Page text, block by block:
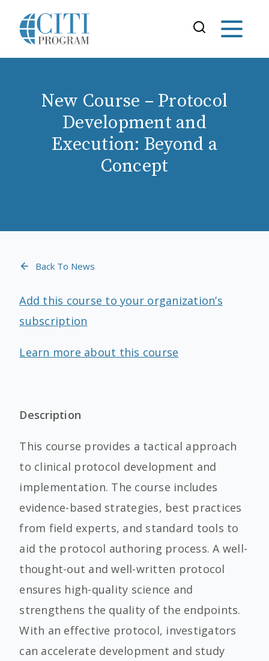
New Course – Protocol
Development and
Execution: Beyond a
Concept
Back To News
Add this course to your organization’s
subscription
Learn more about this course
Description
This course provides a tactical approach
to clinical protocol development and
implementation. The course includes
evidence-based strategies, best practices
from field experts, and standard tools to
aid the protocol authoring process. A well-
thought-out and well-written protocol
ensures high-quality science and
strengthens the quality of the endpoints.
With an effective protocol, investigators
can accelerate development and study